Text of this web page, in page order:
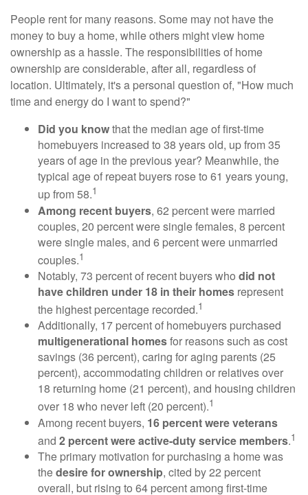
People rent for many reasons. Some may not have the
money to buy a home, while others might view home
ownership as a hassle. The responsibilities of home
ownership are considerable, after all, regardless of
location. Ultimately, it's a personal question of, "How much
time and energy do I want to spend?"
Did you knowthat the median age of first-time
homebuyers increased to 38 years old, up from 35
years of age in the previous year? Meanwhile, the
typical age of repeat buyers rose to 61 years young,
up from 58.1
Among recent buyers, 62 percent were married
couples, 20 percent were single females, 8 percent
were single males, and 6 percent were unmarried
couples.1
Notably, 73 percent of recent buyers who did not
have children under 18 in their homes represent
the highest percentage recorded.1
Additionally, 17 percent of homebuyers purchased
multigenerational homesfor reasons such as cost
savings (36 percent), caring for aging parents (25
percent), accommodating children or relatives over
18 returning home (21 percent), and housing children
over 18 who never left (20 percent).1
Among recent buyers, 16 percent were veterans
and 2 percent were active-duty service members.1
The primary motivation for purchasing a home was
thedesire for ownership, cited by 22 percent
overall, but rising to 64 percent among first-time